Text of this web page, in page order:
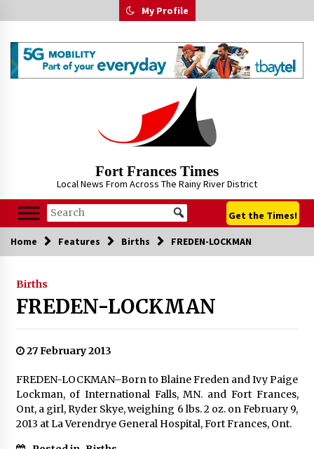
to
My Profile
Fort Frances Times
Local News From Across The Rainy River District
Get the Times!
Home Features Births FREDEN-LOCKMAN
Births
FREDEN-LOCKMAN
27 February 2013
FREDEN-LOCKMAN–Born to Blaine Freden and Ivy Paige
Lockman, of International Falls, MN. and Fort Frances,
Ont, a girl, Ryder Skye, weighing 6 lbs. 2 oz. on February 9,
2013 at La Verendrye General Hospital, Fort Frances, Ont.